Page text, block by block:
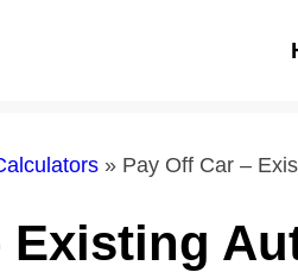
» Pay Off Car –
Existing